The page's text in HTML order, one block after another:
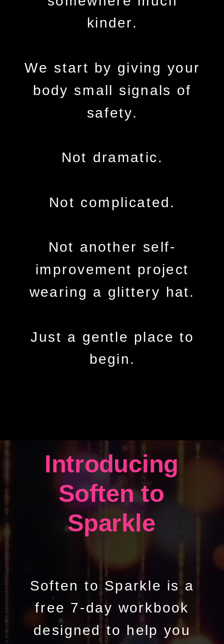
kinder.
We start by giving your
body small signals of
safety.
Not dramatic.
Not complicated.
Not another self-
improvement project
wearing a glittery hat.
Just a gentle place to
begin.
Introducing
Soften to
Sparkle
Soften to Sparkle is a
free 7-day workbook
designed to help you